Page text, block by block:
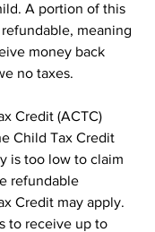
A portion of this
meaning
money back
no taxes.
Credit (ACTC)
Child Tax Credit
is too low to claim
refundable
Credit may apply.
to receive up to